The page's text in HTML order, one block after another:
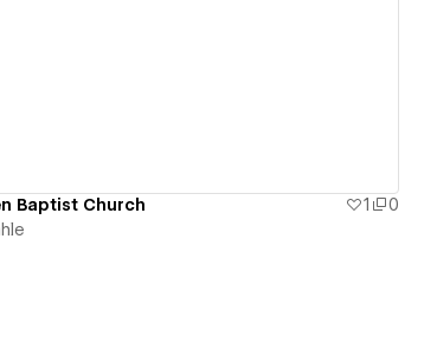
Baptist Church 1
0